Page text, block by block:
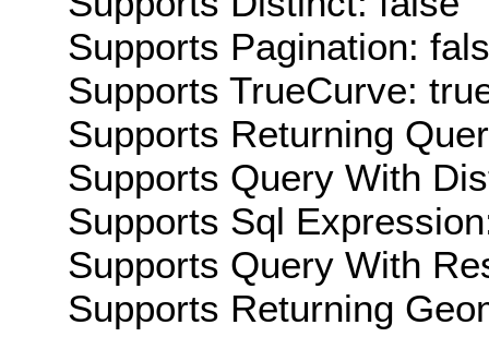
Supports Pagination:
Supports TrueCurve:
Supports Returning
Supports Query With
Supports Sql
Supports Query With
Supports Returning